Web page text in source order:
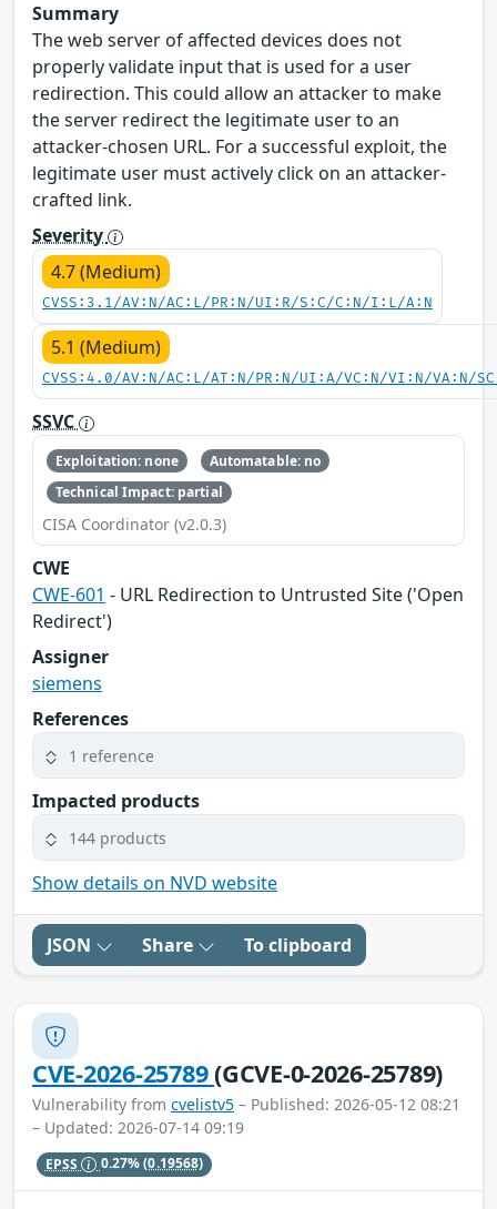
Summary
The web server of affected devices does not
properly validate input that is used for a user
redirection. This could allow an attacker to make
the server redirect the legitimate user to an
attacker-chosen URL. For a successful exploit, the
legitimate user must actively click on an attacker-
crafted link.
Severity
4.7 (Medium)
CVSS:3.1/AV:N/AC:L/PR:N/UI:R/S:C/C:N/I:L/A:N
5.1 (Medium)
CVSS:4.0/AV:N/AC:L/AT:N/PR:N/UI:A/VC:N/VI:N/VA:N/
SSVC
Exploitation: none
Automatable: no
Technical Impact: partial
CISA Coordinator (v2.0.3)
CWE
CWE-601 - URL Redirection to Untrusted Site ('Open
Redirect')
Assigner
siemens
References
1 reference
Impacted products
144 products
Show details on NVD website
JSON Share To clipboard
CVE-2026-25789(GCVE-0-2026-25789)
Vulnerability from cvelistv5 – Published: 2026-05-12 08:21
– Updated: 2026-07-14 09:19
EPSS 0.27%(0.19568)